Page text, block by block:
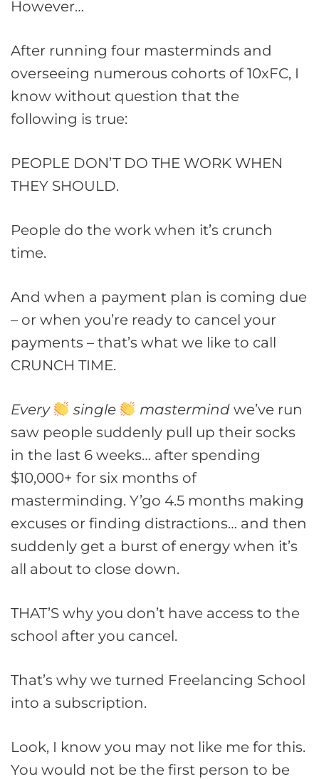
However…
After running four masterminds and
overseeing numerous cohorts of 10xFC, I
know without question that the
following is true:
PEOPLE DON’T DO THE WORK WHEN
THEY SHOULD.
People do the work when it’s crunch
time.
And when a payment plan is coming due
– or when you’re ready to cancel your
payments – that’s what we like to call
CRUNCH TIME.
Every single mastermind we’ve run
saw people suddenly pull up their socks
in the last 6 weeks… after spending
$10,000+ for six months of
masterminding. Y’go 4.5 months making
excuses or finding distractions… and then
suddenly get a burst of energy when it’s
all about to close down.
THAT’S why you don’t have access to the
school after you cancel.
That’s why we turned Freelancing School
into a subscription.
Look, I know you may not like me for this.
You would not be the first person to be